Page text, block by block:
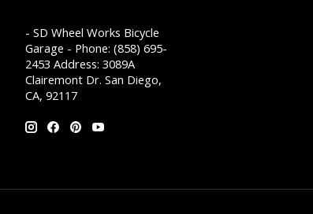
- SD Wheel Works Bicycle
Garage - Phone: (858) 695-
2453 Address: 3089A
Clairemont Dr. San Diego,
CA, 92117